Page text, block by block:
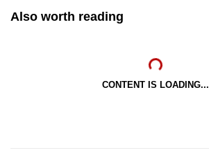
Also worth reading
CONTENT IS LOADING...